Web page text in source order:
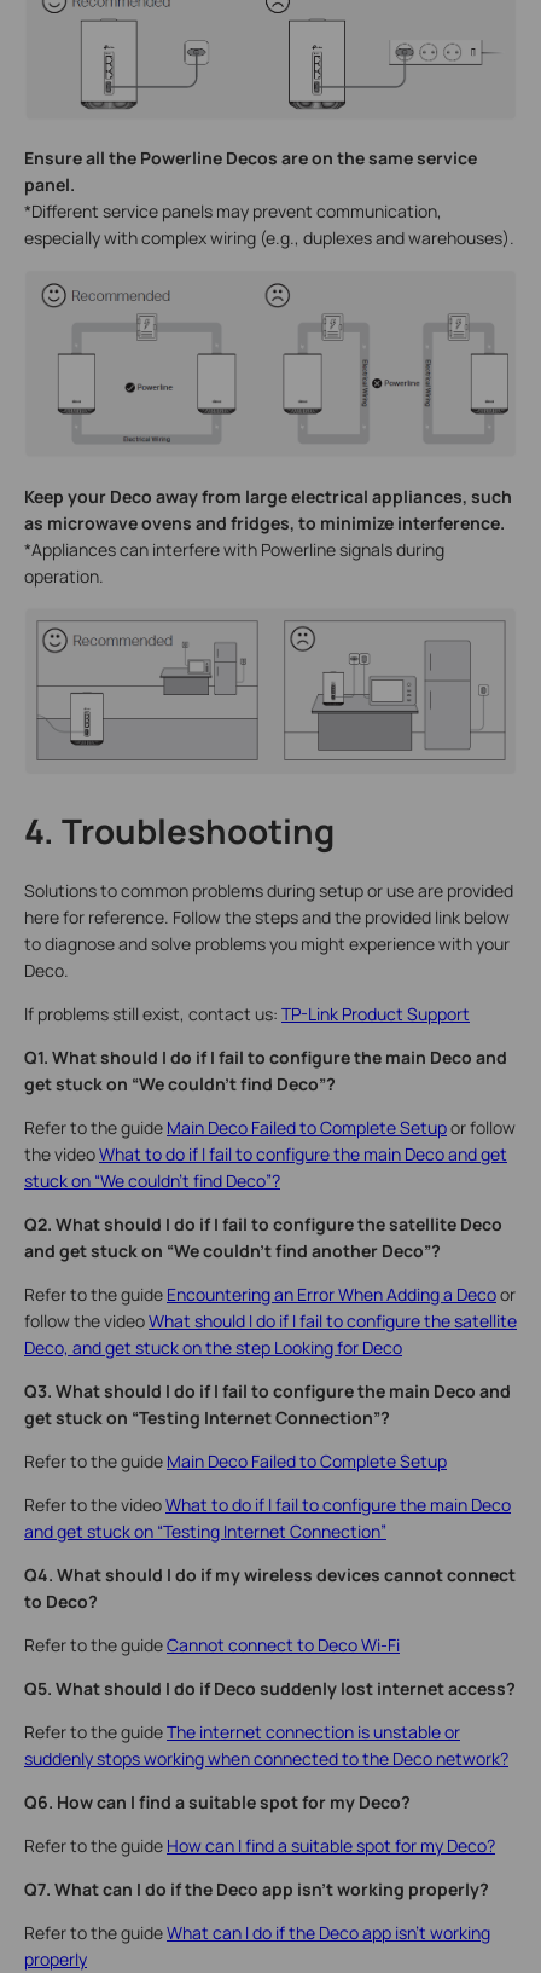
Ensure all the Powerline Decos are on the same service
panel.
*Different service panels may prevent communication,
especially with complex wiring (e.g., duplexes and warehouses).
Keep your Deco away from large electrical appliances, such
as microwave ovens and fridges, to minimize interference.
*Appliances can interfere with Powerline signals during
operation.
4. Troubleshooting
Solutions to common problems during setup or use are provided
here for reference. Follow the steps and the provided link below
to diagnose and solve problems you might experience with your
Deco.
If problems still exist, contact us: TP-Link Product Support
Q1. What should I do if I fail to configure the main Deco and
get stuck on “We couldn't find Deco”?
Refer to the guide Main Deco Failed to Complete Setupor follow
the videoWhat to do if I fail to configure the main Deco and get
stuck on “We couldn't find Deco”?
Q2. What should I do if I fail to configure the satellite Deco
and get stuck on “We couldn't find another Deco”?
Refer to the guide Encountering an Error When Adding a Decoor
follow the videoWhat should I do if I fail to configure the satellite
Deco, and get stuck on the step Looking for Deco
Q3. What should I do if I fail to configure the main Deco and
get stuck on “Testing Internet Connection”?
Refer to the guide Main Deco Failed to Complete Setup
Refer to the videoWhat to do if I fail to configure the main Deco
and get stuck on “Testing Internet Connection”
Q4. What should I do if my wireless devices cannot connect
to Deco?
Refer to the guideCannot connect to Deco Wi-Fi
Q5. What should I do if Deco suddenly lost internet access?
Refer to the guideThe internet connection is unstable or
suddenly stops working when connected to the Deco network?
Q6. How can I find a suitable spot for my Deco?
Refer to the guide How can I find a suitable spot for my Deco?
Q7. What can I do if the Deco app isn't working properly?
Refer to the guideWhat can I do if the Deco app isn't working
properly